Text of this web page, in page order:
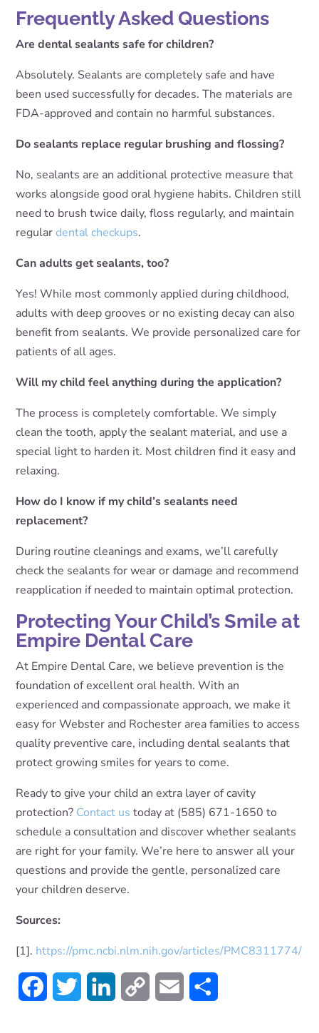
Frequently Asked Questions
Are dental sealants safe for children?
Absolutely. Sealants are completely safe and have
been used successfully for decades. The materials are
FDA-approved and contain no harmful substances.
Do sealants replace regular brushing and flossing?
No, sealants are an additional protective measure that
works alongside good oral hygiene habits. Children still
need to brush twice daily, floss regularly, and maintain
regulardental checkups.
Can adults get sealants, too?
Yes! While most commonly applied during childhood,
adults with deep grooves or no existing decay can also
benefit from sealants. We provide personalized care for
patients of all ages.
Will my child feel anything during the application?
The process is completely comfortable. We simply
clean the tooth, apply the sealant material, and use a
special light to harden it. Most children find it easy and
relaxing.
How do I know if my child’s sealants need
replacement?
During routine cleanings and exams, we’ll carefully
check the sealants for wear or damage and recommend
reapplication if needed to maintain optimal protection.
Protecting Your Child’s Smile at
Empire Dental Care
At Empire Dental Care, we believe prevention is the
foundation of excellent oral health. With an
experienced and compassionate approach, we make it
easy for Webster and Rochester area families to access
quality preventive care, including dental sealants that
protect growing smiles for years to come.
Ready to give your child an extra layer of cavity
protection? Contact us today at (585) 671-1650 to
schedule a consultation and discover whether sealants
are right for your family. We’re here to answer all your
questions and provide the gentle, personalized care
your children deserve.
Sources:
[1]. https://pmc.ncbi.nlm.nih.gov/articles/PMC8311774/
FacebookTwitter LinkedIn Copy
Email